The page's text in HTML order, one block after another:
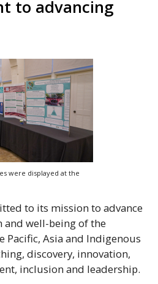
to advancing
were displayed at the
to its mission to advance
and well-being of the
Pacific, Asia and Indigenous
discovery, innovation,
inclusion and leadership.